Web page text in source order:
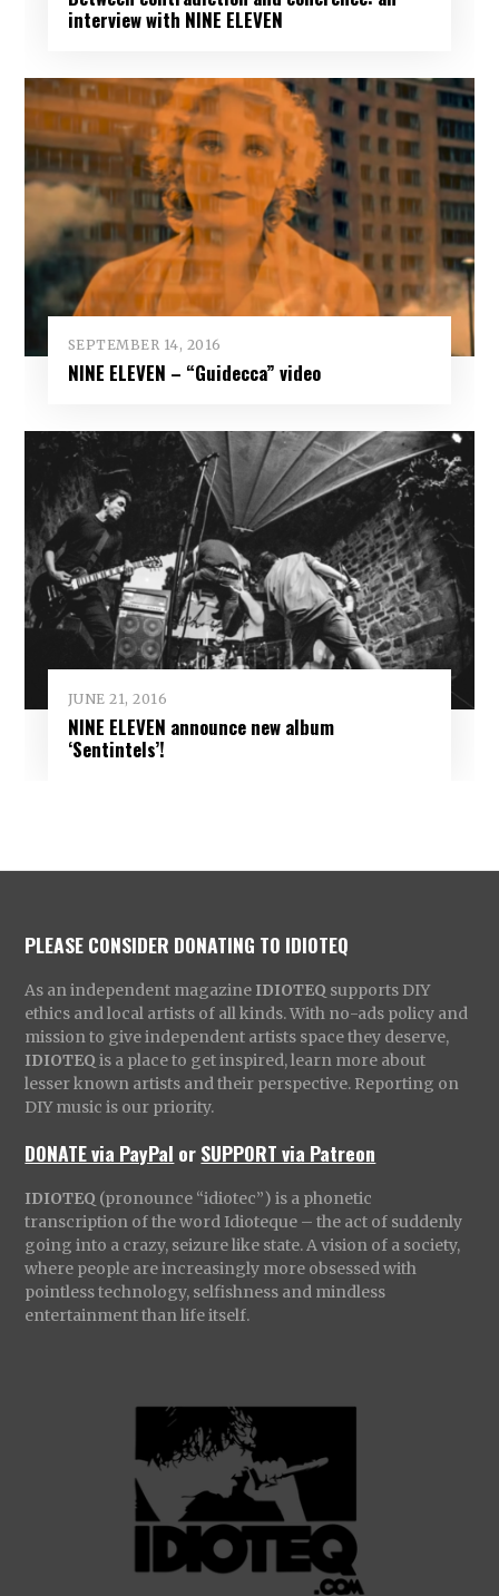
interview with NINE ELEVEN
SEPTEMBER 14, 2016
NINE ELEVEN – “Guidecca” video
JUNE 21, 2016
NINE ELEVEN announce new album
‘Sentintels’!
PLEASE CONSIDER DONATING TO IDIOTEQ
As an independent magazine IDIOTEQ supports DIY
ethics and local artists of all kinds. With no-ads policy and
mission to give independent artists space they deserve,
IDIOTEQ is a place to get inspired, learn more about
lesser known artists and their perspective. Reporting on
DIY music is our priority.
DONATE via PayPal orSUPPORT via Patreon
IDIOTEQ (pronounce “idiotec”) is a phonetic
transcription of the word Idioteque – the act of suddenly
going into a crazy, seizure like state. A vision of a society,
where people are increasingly more obsessed with
pointless technology, selfishness and mindless
entertainment than life itself.